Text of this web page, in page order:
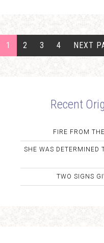
1 2 3 4 NEXT
Recent
FIRE FROM
SHE WAS DETERMINED
TWO SIGNS